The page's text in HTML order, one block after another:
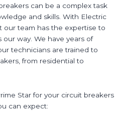
can be a complex task
and skills. With Electric
our team has the expertise to
way. We have years of
technicians are trained to
from residential to
Star for your circuit breakers
can expect: